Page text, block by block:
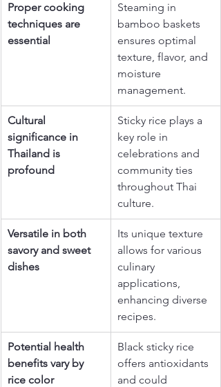
Proper cooking
techniques are
essential
Steaming in
bamboo baskets
ensures optimal
texture, flavor, and
moisture
management.
Cultural
significance in
Thailand is
profound
Sticky rice plays a
key role in
celebrations and
community ties
throughout Thai
culture.
Versatile in both
savory and sweet
dishes
Its unique texture
allows for various
culinary
applications,
enhancing diverse
recipes.
Potential health
benefits vary by
rice color
Black sticky rice
offers antioxidants
and could